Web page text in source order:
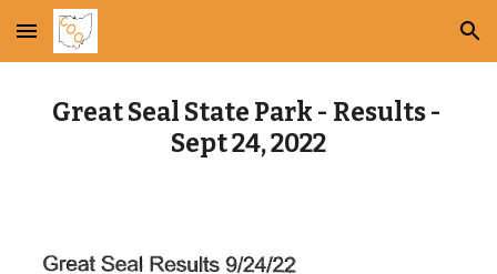
Skip to main content Skip to navigation
Great Seal State Park - Results -
Sept 24, 2022